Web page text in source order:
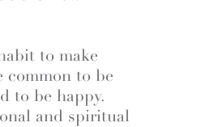
to make
common to be
to be happy.
and spiritual